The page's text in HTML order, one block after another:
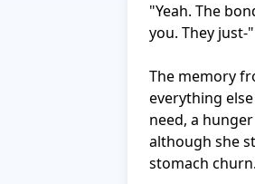
"Yeah. The
you. They just-"
The memory
everything
need, a
although she
stomach churn.